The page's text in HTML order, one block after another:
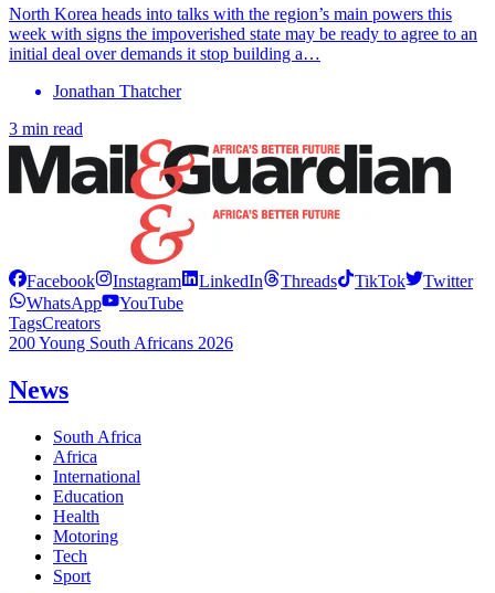
North Korea heads into talks with the region’s main powers this
week with signs the impoverished state may be ready to agree to an
initial deal over demands it stop building a…
Jonathan Thatcher
3 min read
Facebook Instagram LinkedIn Threads TikTok
Twitter
WhatsApp
YouTube
TagsCreators
200 Young South Africans 2026
News
South Africa
Africa
International
Education
Health
Motoring
Tech
Sport